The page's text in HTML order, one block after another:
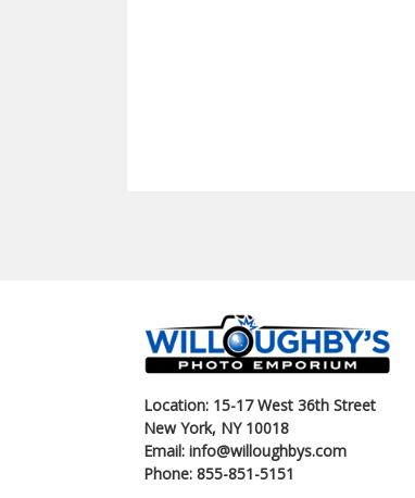
Location: 15-17 West 36th Street
New York, NY 10018
Email: info@willoughbys.com
Phone: 855-851-5151